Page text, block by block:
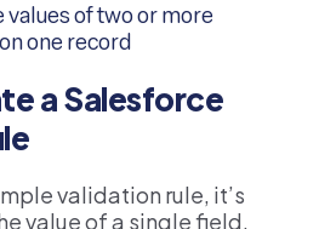
values of two or more
one record
a Salesforce
validation rule, it’s
value of a single field.